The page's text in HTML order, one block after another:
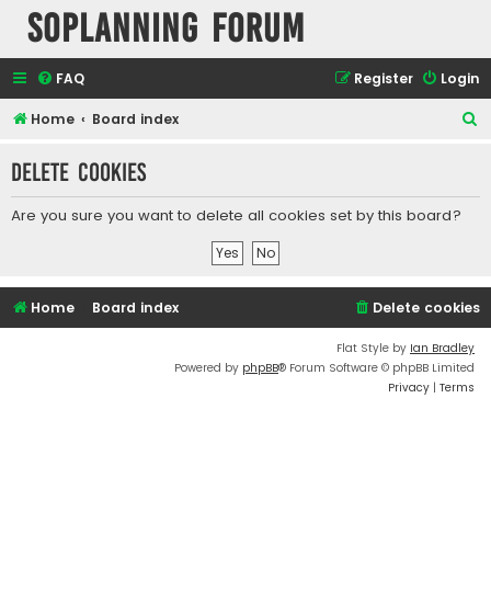
SOPlanning Forum
FAQ Login
Register
Home Board index
r
Delete cookies
Are you sure you want to delete all cookies set by this board?
Home Board index Delete cookies
Flat Style by Ian Bradley
Powered by phpBB® Forum Software © phpBB Limited
Privacy | Terms